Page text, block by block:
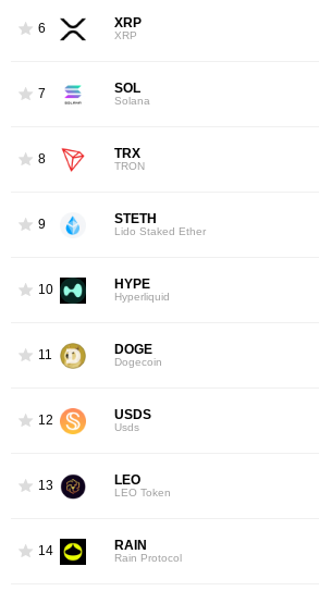
6 XRP
XRP
7 SOL
Solana
8 TRX
TRON
9 STETH
Lido Staked Ether
10 HYPE
Hyperliquid
11 DOGE
Dogecoin
12 USDS
Usds
13 LEO
LEO Token
14 RAIN
Rain Protocol